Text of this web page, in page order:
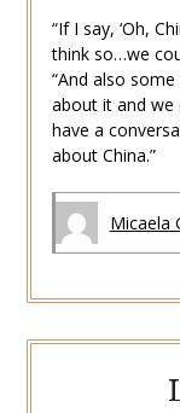
“If I say, ‘Oh,
think so…we
“And also
about it and
have a
about China.”
Micaela